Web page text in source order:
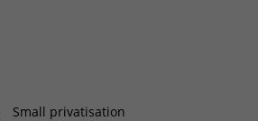
Small privatisation